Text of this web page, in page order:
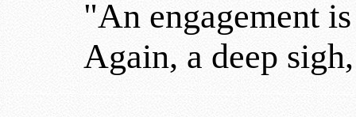
"An engagement
Again, a deep